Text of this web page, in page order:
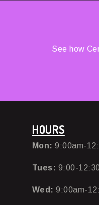
See how
HOURS
Mon: 9:00am-
Tues: 9:00-
Wed: 9:00am-